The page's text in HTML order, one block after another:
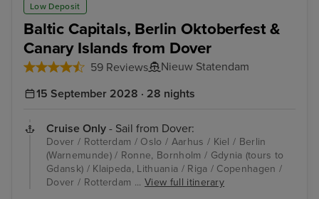
Low Deposit
Baltic Capitals, Berlin Oktoberfest &
Canary Islands from Dover
59 Reviews
Nieuw Statendam
15 September 2028 · 28 nights
Cruise Only - Sail from Dover:
Dover / Rotterdam / Oslo / Aarhus / Kiel / Berlin
(Warnemunde) / Ronne, Bornholm / Gdynia (tours to
Gdansk) / Klaipeda, Lithuania / Riga / Copenhagen /
Dover / Rotterdam ...View full itinerary